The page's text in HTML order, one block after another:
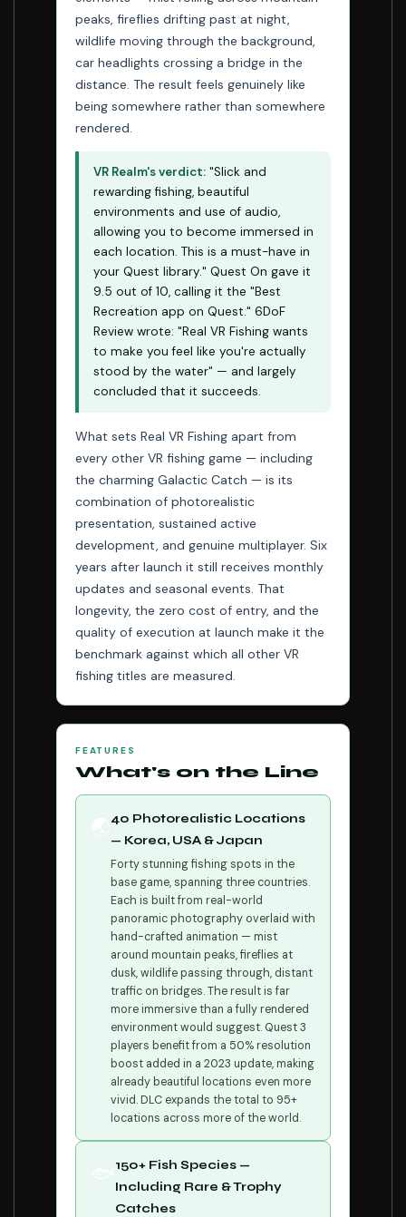
peaks, fireflies drifting past at night,
wildlife moving through the background,
car headlights crossing a bridge in the
distance. The result feels genuinely like
being somewhere rather than somewhere
rendered.
VR Realm's verdict: "Slick and
rewarding fishing, beautiful
environments and use of audio,
allowing you to become immersed in
each location. This is a must-have in
your Quest library." Quest On gave it
9.5 out of 10, calling it the "Best
Recreation app on Quest." 6DoF
Review wrote: "Real VR Fishing wants
to make you feel like you're actually
stood by the water" — and largely
concluded that it succeeds.
What sets Real VR Fishing apart from
every other VR fishing game — including
the charming Galactic Catch — is its
combination of photorealistic
presentation, sustained active
development, and genuine multiplayer. Six
years after launch it still receives monthly
updates and seasonal events. That
longevity, the zero cost of entry, and the
quality of execution at launch make it the
benchmark against which all other VR
fishing titles are measured.
FEATURES
What's on the Line
40 Photorealistic Locations
— Korea, USA & Japan
Forty stunning fishing spots in the
base game, spanning three countries.
Each is built from real-world
panoramic photography overlaid with
hand-crafted animation — mist
around mountain peaks, fireflies at
dusk, wildlife passing through, distant
traffic on bridges. The result is far
more immersive than a fully rendered
environment would suggest. Quest 3
players benefit from a 50% resolution
boost added in a 2023 update, making
already beautiful locations even more
vivid. DLC expands the total to 95+
locations across more of the world.
150+ Fish Species —
Including Rare & Trophy
Catches